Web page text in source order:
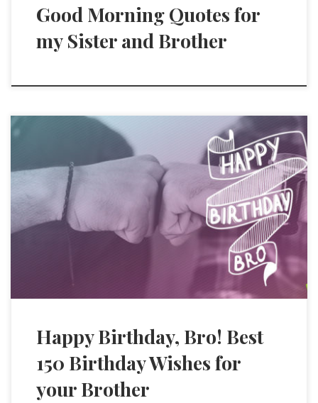
Good Morning Quotes for
my Sister and Brother
Happy Birthday, Bro! Best
150 Birthday Wishes for
your Brother